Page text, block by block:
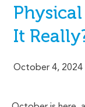
It
October 4, 2024